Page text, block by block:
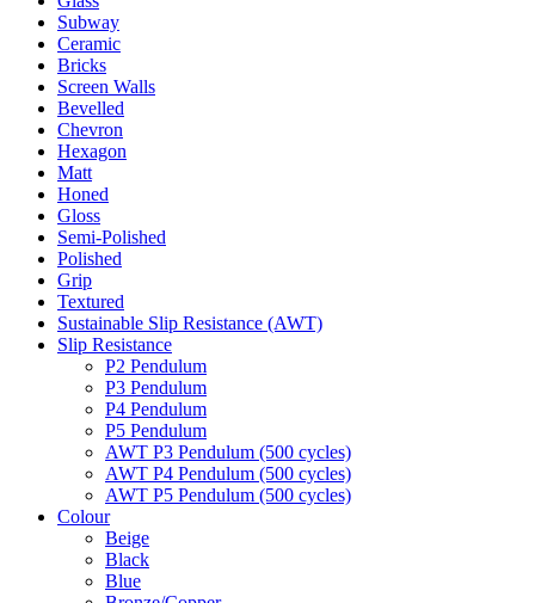
Subway
Ceramic
Bricks
Screen Walls
Bevelled
Chevron
Hexagon
Matt
Honed
Gloss
Semi-Polished
Polished
Grip
Textured
Sustainable Slip Resistance (AWT)
Slip Resistance
P2 Pendulum
P3 Pendulum
P4 Pendulum
P5 Pendulum
AWT P3 Pendulum (500 cycles)
AWT P4 Pendulum (500 cycles)
AWT P5 Pendulum (500 cycles)
Colour
Beige
Black
Blue